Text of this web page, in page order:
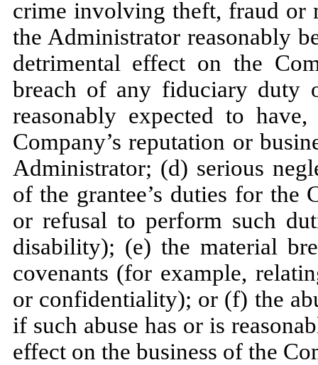
crime involving theft, fraud or
the Administrator reasonably
detrimental effect on the
breach of any fiduciary duty
reasonably expected to
Company’s reputation or
Administrator; (d) serious
of the grantee’s duties for
or refusal to perform such
disability); (e) the material
covenants (for example,
or confidentiality); or (f) the
if such abuse has or is
effect on the business of the